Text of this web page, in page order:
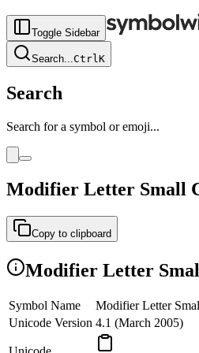
Toggle Sidebar
Search...CtrlK
Search
Search for a symbol or emoji...
Modifier Letter Small
Copy to clipboard
Modifier Letter
Symbol Name
Modifier Letter
Unicode Version 4.1 (March 2005)